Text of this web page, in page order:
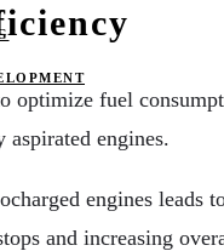
optimize fuel
engines.
engines leads
and increasing